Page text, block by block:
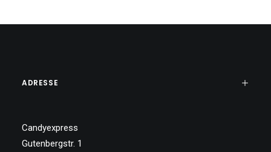
ADRESSE
Candyexpress
Gutenbergstr. 1